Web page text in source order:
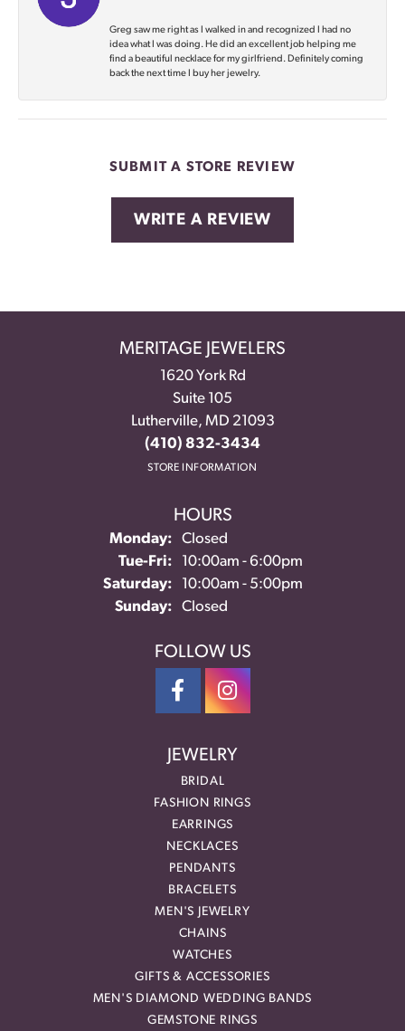
Greg saw me right as I walked in and recognized I had no
idea what I was doing. He did an excellent job helping me
find a beautiful necklace for my girlfriend. Definitely coming
back the next time I buy her jewelry.
SUBMIT A STORE REVIEW
WRITE A REVIEW
MERITAGE JEWELERS
1620 York Rd
Suite 105
Lutherville, MD 21093
(410) 832-3434
STORE INFORMATION
HOURS
Monday:
Closed
Tue-Fri:Tuesday - Friday:
10:00am - 6:00pm
Saturday:
10:00am - 5:00pm
Sunday:
Closed
FOLLOW US
JEWELRY
BRIDAL
FASHION RINGS
EARRINGS
NECKLACES
PENDANTS
BRACELETS
MEN'S JEWELRY
CHAINS
WATCHES
GIFTS & ACCESSORIES
MEN'S DIAMOND WEDDING BANDS
GEMSTONE RINGS